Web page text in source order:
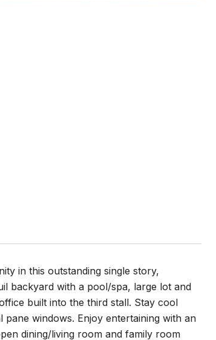
in this outstanding single story,
backyard with a pool/spa, large lot and
built into the third stall. Stay cool
windows. Enjoy entertaining with an
dining/living room and family room